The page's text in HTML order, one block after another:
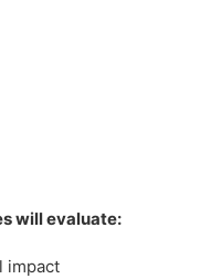
will evaluate:
impact